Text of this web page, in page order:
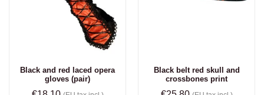
Black and red laced opera
gloves (pair)
Black belt red skull and
crossbones print